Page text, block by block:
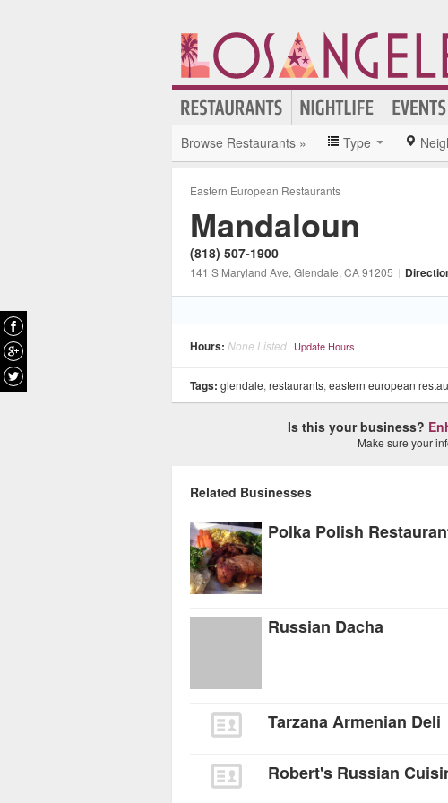
Browse Restaurants » Type
Eastern European Restaurants
Mandaloun
(818) 507-1900
141 S Maryland Ave, Glendale, CA91205 |
Hours: None Listed Update Hours
Tags: glendale, restaurants, eastern european
Is this your business?
Make sure your
Related Businesses
Polka Polish
Russian Dacha
Tarzana Armenian Deli
Robert's Russian